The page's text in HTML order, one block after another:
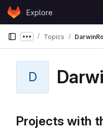
Skip to content
GitLabExplore
Show more
Topics
D
Projects with